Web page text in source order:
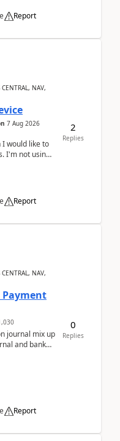
Report
NAV,
7 Aug 2026
I would like to
I'm not using
Report
2
Replies
NAV,
Payment
journal mix up
and bank
Report
0
Replies